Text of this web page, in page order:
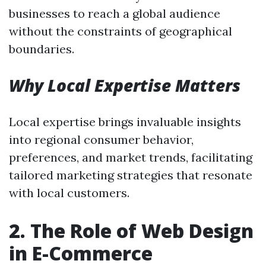
businesses to reach a global audience
without the constraints of geographical
boundaries.
Why Local Expertise Matters
Local expertise brings invaluable insights
into regional consumer behavior,
preferences, and market trends, facilitating
tailored marketing strategies that resonate
with local customers.
2. The Role of Web Design
in E-Commerce